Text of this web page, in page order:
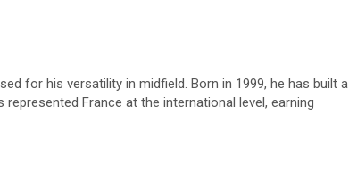
for his versatility in midfield. Born in 1999, he has built a
France at the international level, earning